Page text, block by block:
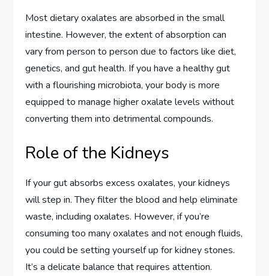
Most dietary oxalates are absorbed in the small
intestine. However, the extent of absorption can
vary from person to person due to factors like diet,
genetics, and gut health. If you have a healthy gut
with a flourishing microbiota, your body is more
equipped to manage higher oxalate levels without
converting them into detrimental compounds.
Role of the Kidneys
If your gut absorbs excess oxalates, your kidneys
will step in. They filter the blood and help eliminate
waste, including oxalates. However, if you’re
consuming too many oxalates and not enough fluids,
you could be setting yourself up for kidney stones.
It’s a delicate balance that requires attention.